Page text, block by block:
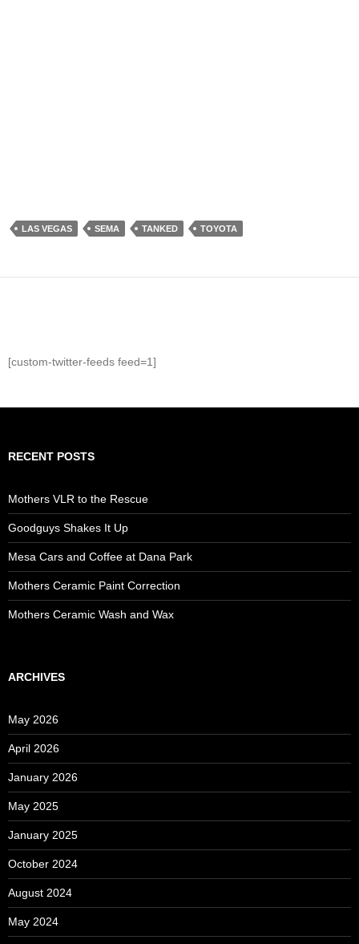
LAS VEGAS SEMA TANKED TOYOTA
[custom-twitter-feeds feed=1]
RECENT POSTS
Mothers VLR to the Rescue
Goodguys Shakes It Up
Mesa Cars and Coffee at Dana Park
Mothers Ceramic Paint Correction
Mothers Ceramic Wash and Wax
ARCHIVES
May 2026
April 2026
January 2026
May 2025
January 2025
October 2024
August 2024
May 2024